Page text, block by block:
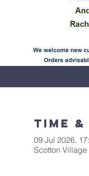
Time
09 Jul 2026,
Scotton